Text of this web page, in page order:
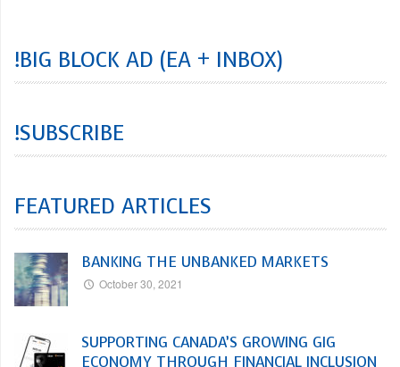
!BIG BLOCK AD (EA + INBOX)
!SUBSCRIBE
FEATURED ARTICLES
BANKING THE UNBANKED MARKETS
October 30, 2021
SUPPORTING CANADA’S GROWING GIG
ECONOMY THROUGH FINANCIAL INCLUSION